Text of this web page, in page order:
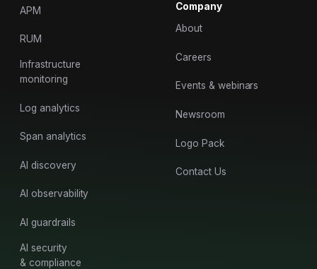
APM
RUM
Infrastructure
monitoring
Log analytics
Span analytics
AI discovery
AI observability
AI guardrails
AI security
& compliance
Company
About
Careers
Events & webinars
Newsroom
Logo Pack
Contact Us